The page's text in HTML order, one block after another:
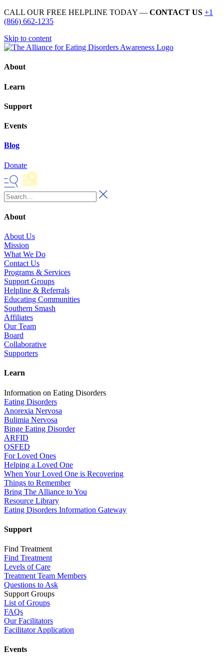
CALL OUR FREE HELPLINE TODAY — CONTACT US +1
(866) 662-1235
Skip to content
About
Learn
Support
Events
Blog
Donate
About
About Us
Mission
What We Do
Contact Us
Programs & Services
Support Groups
Helpline & Referrals
Educating Communities
Southern Smash
Affiliates
Our Team
Board
Collaborative
Supporters
Learn
Information on Eating Disorders
Eating Disorders
Anorexia Nervosa
Bulimia Nervosa
Binge Eating Disorder
ARFID
OSFED
For Loved Ones
Helping a Loved One
When Your Loved One is Recovering
Things to Remember
Bring The Alliance to You
Resource Library
Eating Disorders Information Gateway
Support
Find Treatment
Find Treatment
Levels of Care
Treatment Team Members
Questions to Ask
Support Groups
List of Groups
FAQs
Our Facilitators
Facilitator Application
Events